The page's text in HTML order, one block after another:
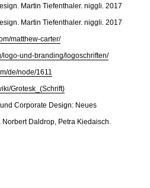
Martin Tiefenthaler. niggli. 2017
Martin Tiefenthaler. niggli. 2017
matthew-carter/
logo-und-branding/logoschriften/
de/node/1611
Grotesk_(Schrift)
Corporate Design: Neues
Daldrop, Petra Kiedaisch.